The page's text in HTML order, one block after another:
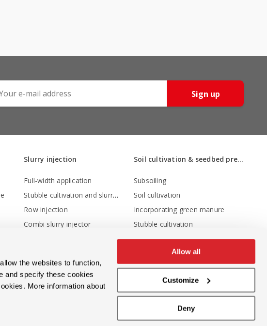
the websites to function,
and specify these cookies
More information about
Allow all
Customize
Deny
Sign up
Slurry injection
Full-width application
Stubble cultivation and slurry injection
Row injection
Combi slurry injector
Soil cultivation & seedbed preparation
Subsoiling
Soil cultivation
Incorporating green manure
Stubble cultivation
Stubble cultivation and slurry injection
Seedbed preparation
Non-inversion tillage
Levelling - crumbling - consolidation
Crumbling and depth adjustment